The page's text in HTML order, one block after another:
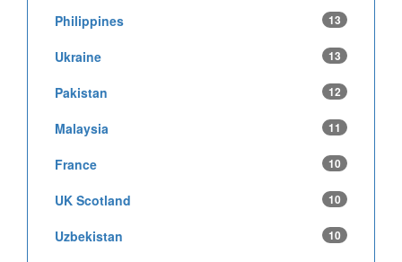
Philippines 13
Ukraine 13
Pakistan 12
Malaysia 11
France 10
UK Scotland 10
Uzbekistan 10